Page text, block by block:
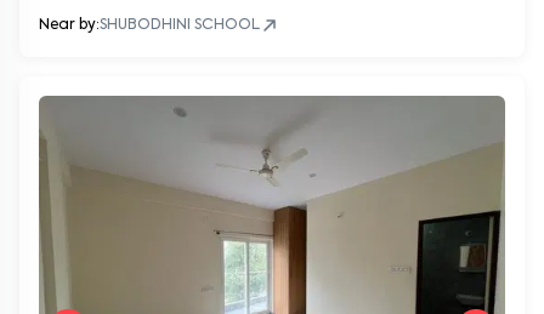
Near by:SHUBODHINI SCHOOL